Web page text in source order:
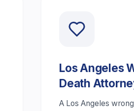
Los Angeles
Death
A Los Angeles